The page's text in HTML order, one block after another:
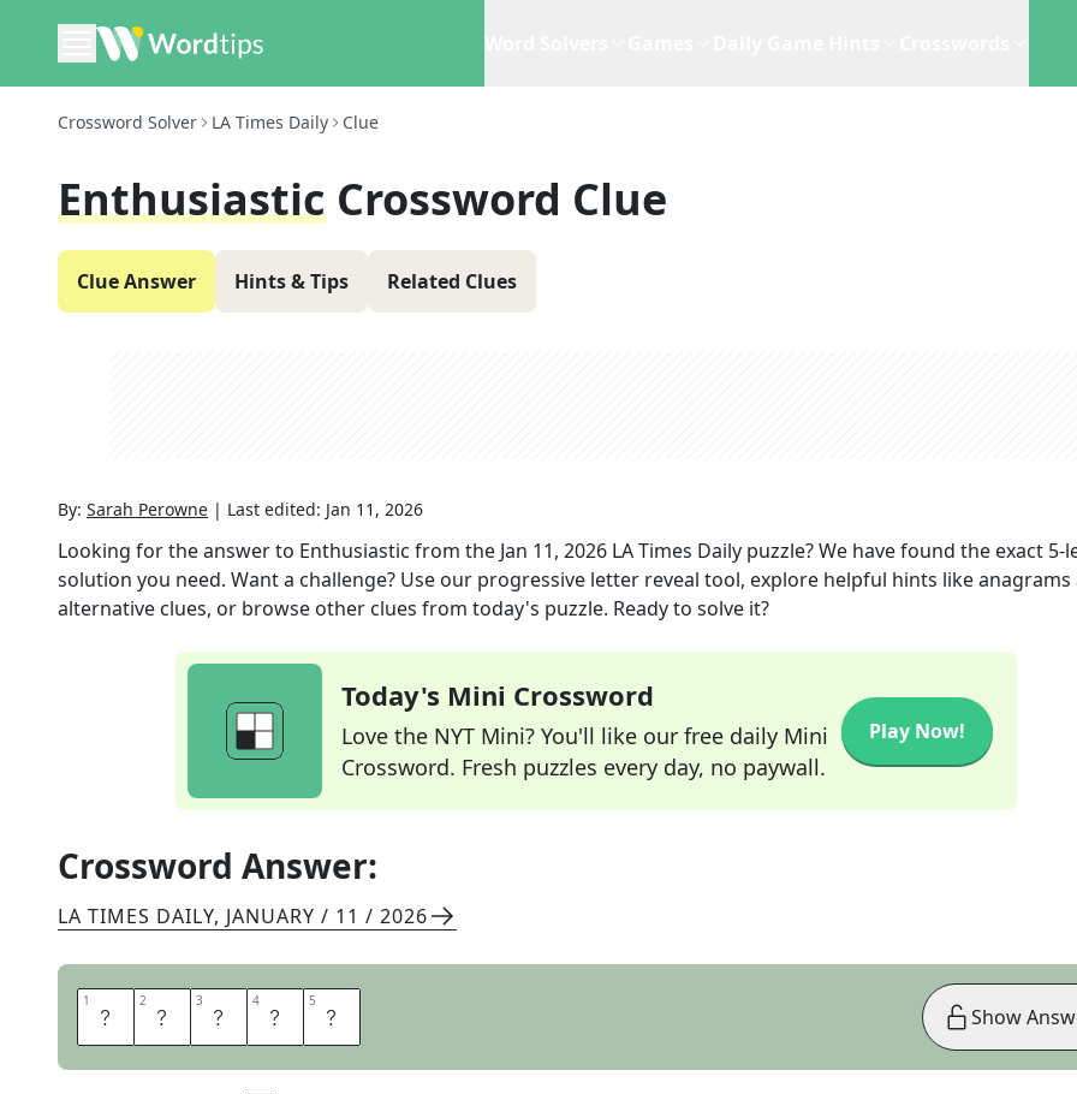
Crossword Solver LA Times Daily Clue
Enthusiastic Crossword Clue
Clue Answer Hints & Tips Related Clues
By: Sarah Perowne | Last edited: Jan 11, 2026
Looking for the answer to Enthusiastic from the Jan 11, 2026 LA Times Daily puzzle? We have found the exact 5-
solution you need. Want a challenge? Use our progressive letter reveal tool, explore helpful hints like anagrams
alternative clues, or browse other clues from today's puzzle. Ready to solve it?
Today's Mini Crossword
Love the NYT Mini? You'll like our free daily Mini
Crossword. Fresh puzzles every day, no paywall.
Play Now!
Crossword Answer:
LA TIMES DAILY, JANUARY / 11 / 2026
1 E 2 A 3 G 4 E 5 R Show